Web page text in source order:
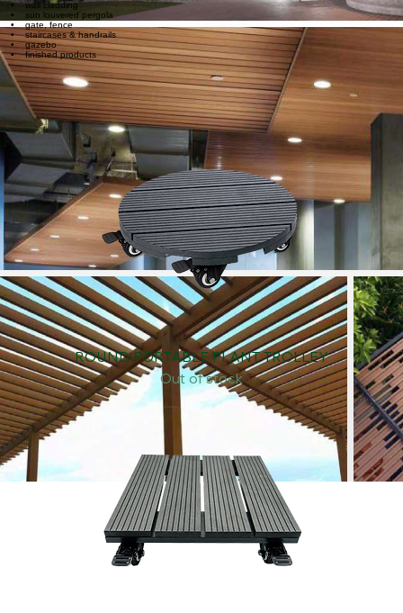
• decking
• tiles
• wall cladding
• sun louvered pergola
• gate, fence
• staircases & handrails
• gazebo
• finished products
ROUND PORTABLE PLANT TROLLEY
Out of stock